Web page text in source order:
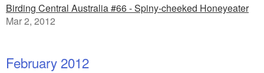
Birding Central Australia #66 - Spiny-cheeked Honeyeater
Mar 2, 2012
February 2012